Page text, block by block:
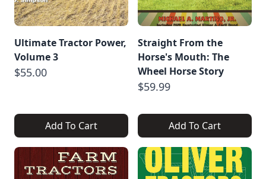
Ultimate Tractor Power,
Volume 3
$55.00
Add To Cart
Straight From the
Horse's Mouth: The
Wheel Horse Story
$59.99
Add To Cart